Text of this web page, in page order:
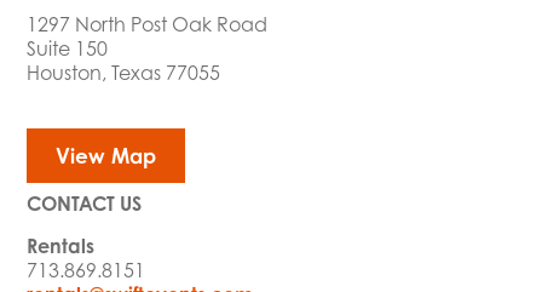
1297 North Post Oak Road
Suite 150
Houston, Texas 77055
View Map
CONTACT US
Rentals
713.869.8151